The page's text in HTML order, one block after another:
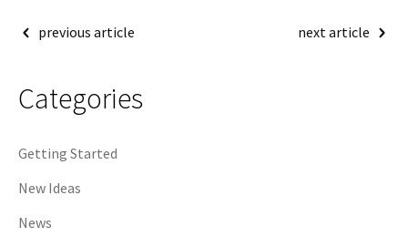
Postprevious article next article
Categories
Getting Started
New Ideas
News